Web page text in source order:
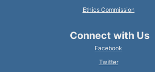
Ethics Commission
Connect with Us
Facebook
Twitter